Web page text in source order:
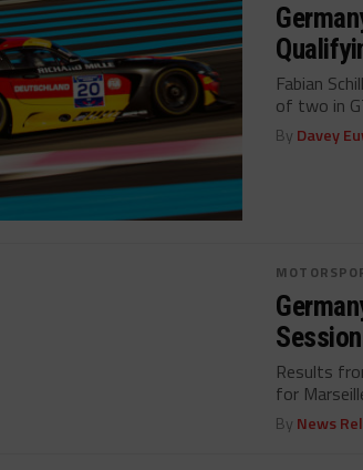
Fabian
of two in
By Davey
Results
for
By News